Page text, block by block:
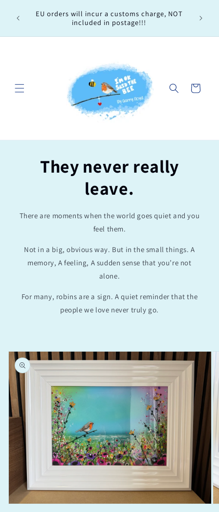
contentEU orders will incur a customs charge, NOT
included in postage!!!
Cart
They never really
leave.
There are moments when the world goes quiet and you
feel them.
Not in a big, obvious way. But in the small things. A
memory, A feeling, A sudden sense that you’re not
alone.
For many, robins are a sign. A quiet reminder that the
people we love never truly go.
Skip to
product
information